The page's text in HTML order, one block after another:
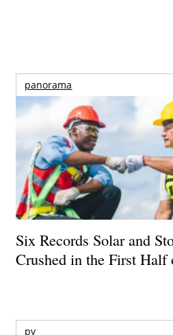
panorama
Six Records Solar and
Crushed in the First Half
pv